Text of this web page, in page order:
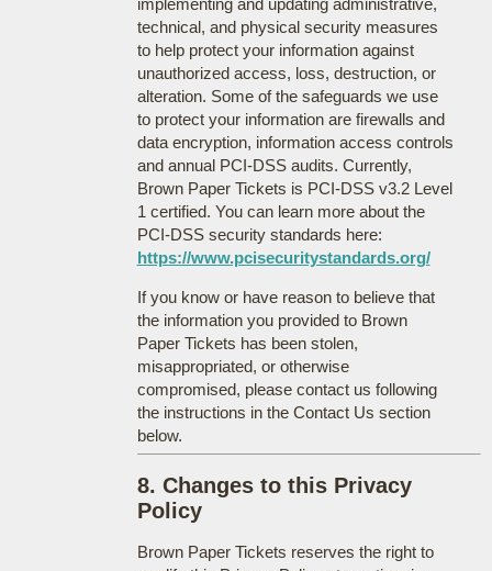
technical, and physical security measures
to help protect your information against
unauthorized access, loss, destruction, or
alteration. Some of the safeguards we use
to protect your information are firewalls and
data encryption, information access controls
and annual PCI-DSS audits. Currently,
Brown Paper Tickets is PCI-DSS v3.2 Level
1 certified. You can learn more about the
PCI-DSS security standards here:
https://www.pcisecuritystandards.org/
If you know or have reason to believe that
the information you provided to Brown
Paper Tickets has been stolen,
misappropriated, or otherwise
compromised, please contact us following
the instructions in the Contact Us section
below.
8. Changes to this Privacy
Policy
Brown Paper Tickets reserves the right to